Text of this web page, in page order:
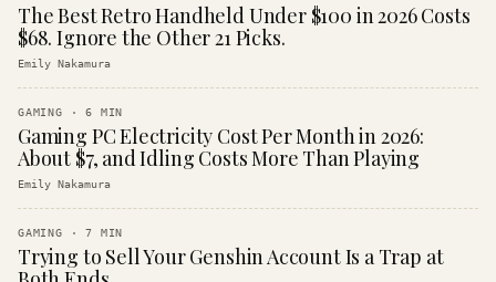
The Best Retro Handheld Under $100 in 2026 Costs
$68. Ignore the Other 21 Picks.
Emily Nakamura
GAMING ·6 MIN
Gaming PC Electricity Cost Per Month in 2026:
About $7, and Idling Costs More Than Playing
Emily Nakamura
GAMING ·7 MIN
Trying to Sell Your Genshin Account Is a Trap at